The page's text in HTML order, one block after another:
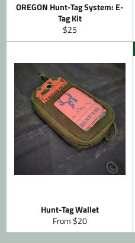
OREGON Hunt-Tag System: E-
Tag Kit
Regular
price
$25
Hunt-Tag Wallet
From $20